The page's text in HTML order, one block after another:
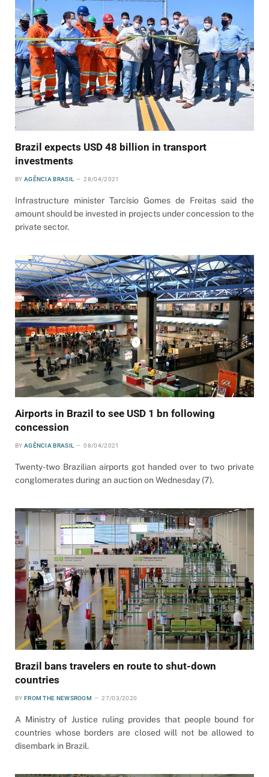
Brazil expects USD 48 billion in transport
investments
BY AGÊNCIA BRASIL 28/04/2021
Infrastructure minister Tarcísio Gomes de Freitas said the
amount should be invested in projects under concession to the
private sector.
Airports in Brazil to see USD 1 bn following
concession
BY AGÊNCIA BRASIL 08/04/2021
Twenty-two Brazilian airports got handed over to two private
conglomerates during an auction on Wednesday (7).
Brazil bans travelers en route to shut-down
countries
BY FROM THE NEWSROOM 27/03/2020
A Ministry of Justice ruling provides that people bound for
countries whose borders are closed will not be allowed to
disembark in Brazil.